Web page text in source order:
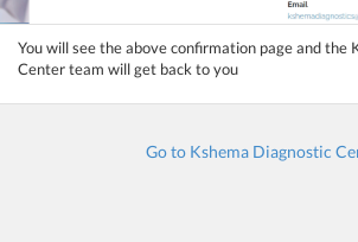
You will see the above confirmation page and the
Center team will get back to you
Go to Kshema Diagnostic